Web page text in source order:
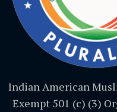
Indian American
Exempt 501 (c) (3)